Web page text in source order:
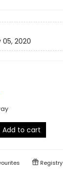
05, 2020
Add to cart
Registry